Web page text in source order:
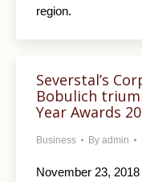
region.
Severstal’s
Bobulich
Year Awards
Business By admin
November 23,